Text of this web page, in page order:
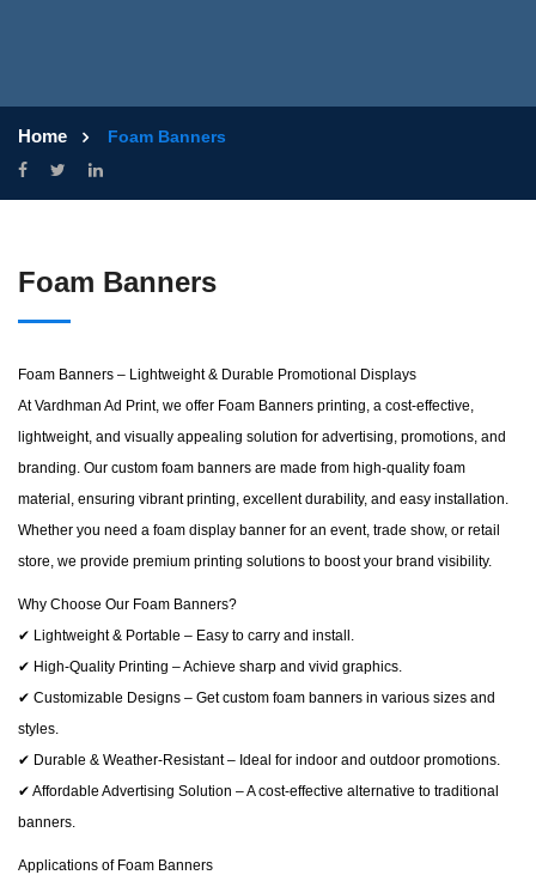
Home Foam Banners
Foam Banners
Foam Banners – Lightweight & Durable Promotional Displays
At Vardhman Ad Print, we offer Foam Banners printing, a cost-effective,
lightweight, and visually appealing solution for advertising, promotions, and
branding. Our custom foam banners are made from high-quality foam
material, ensuring vibrant printing, excellent durability, and easy installation.
Whether you need a foam display banner for an event, trade show, or retail
store, we provide premium printing solutions to boost your brand visibility.
Why Choose Our Foam Banners?
✔ Lightweight & Portable – Easy to carry and install.
✔ High-Quality Printing – Achieve sharp and vivid graphics.
✔ Customizable Designs – Get custom foam banners in various sizes and
styles.
✔ Durable & Weather-Resistant – Ideal for indoor and outdoor promotions.
✔ Affordable Advertising Solution – A cost-effective alternative to traditional
banners.
Applications of Foam Banners